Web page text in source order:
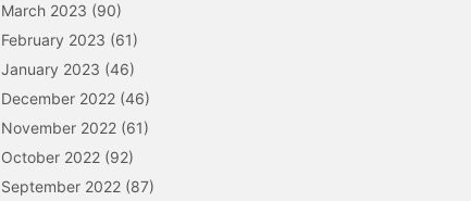
March 2023 (90)
February 2023 (61)
January 2023 (46)
December 2022 (46)
November 2022 (61)
October 2022 (92)
September 2022 (87)